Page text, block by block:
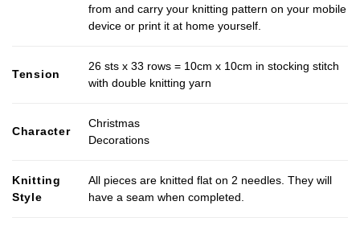
from and carry your knitting pattern on your mobile
device or print it at home yourself.
Tension
26 sts x 33 rows = 10cm x 10cm in stocking stitch
with double knitting yarn
Character
Christmas
Decorations
Knitting
Style
All pieces are knitted flat on 2 needles. They will
have a seam when completed.